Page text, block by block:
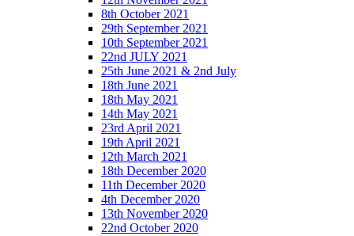
8th October 2021
29th September 2021
10th September 2021
22nd JULY 2021
25th June 2021 & 2nd July
18th June 2021
18th May 2021
14th May 2021
23rd April 2021
19th April 2021
12th March 2021
18th December 2020
11th December 2020
4th December 2020
13th November 2020
22nd October 2020